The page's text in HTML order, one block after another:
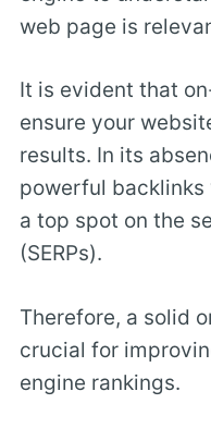
web page is
It is evident that
ensure your
results. In its
powerful backlinks
a top spot on the
(SERPs).
Therefore, a solid
crucial for
engine rankings.